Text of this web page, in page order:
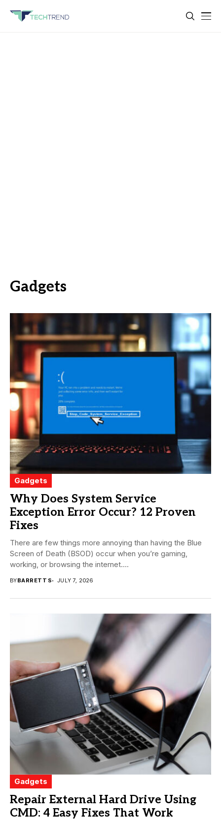
Gadgets
Gadgets
Why Does System Service
Exception Error Occur? 12 Proven
Fixes
There are few things more annoying than having the Blue
Screen of Death (BSOD) occur when you’re gaming,
working, or browsing the internet....
BYBARRETT S JULY 7, 2026
Gadgets
Repair External Hard Drive Using
CMD: 4 Easy Fixes That Work